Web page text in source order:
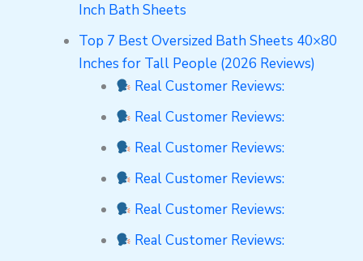
Inch Bath Sheets
Top 7 Best Oversized Bath Sheets 40×80
Inches for Tall People (2026 Reviews)
Real Customer Reviews:
Real Customer Reviews:
Real Customer Reviews:
Real Customer Reviews:
Real Customer Reviews:
Real Customer Reviews: